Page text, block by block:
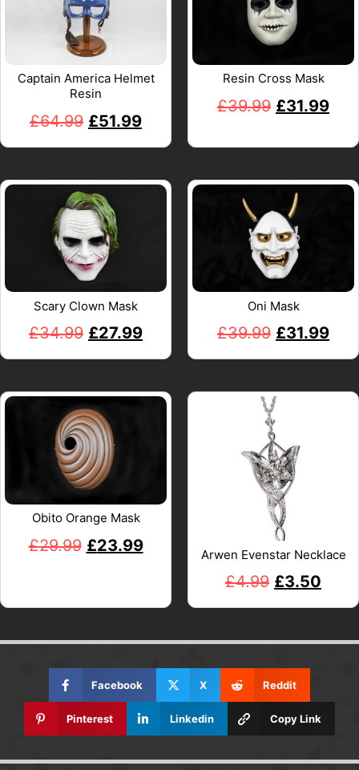
Captain America Helmet
Resin
£64.99 £51.99
Resin Cross Mask
£39.99 £31.99
Scary Clown Mask
£34.99 £27.99
Oni Mask
£39.99 £31.99
Obito Orange Mask
£29.99 £23.99 Arwen Evenstar Necklace
£4.99 £3.50
Facebook X Reddit
Pinterest Linkedin Copy Link